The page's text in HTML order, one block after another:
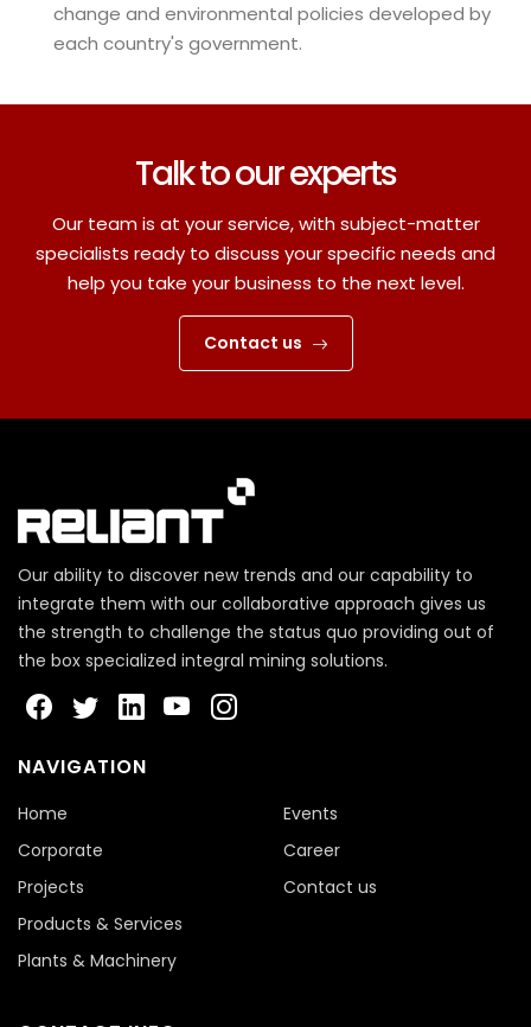
change and environmental policies developed by
each country's government.
Talk to our experts
Our team is at your service, with subject-matter
specialists ready to discuss your specific needs and
help you take your business to the next level.
Contact us
Our ability to discover new trends and our capability to
integrate them with our collaborative approach gives us
the strength to challenge the status quo providing out of
the box specialized integral mining solutions.
NAVIGATION
Home
Corporate
Projects
Products & Services
Plants & Machinery
Events
Career
Contact us